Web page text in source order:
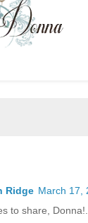
Ridge March 17,
to share,